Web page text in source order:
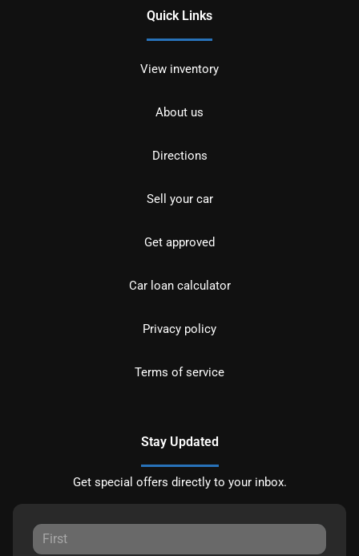
Quick Links
View inventory
About us
Directions
Sell your car
Get approved
Car loan calculator
Privacy policy
Terms of service
Stay Updated
Get special offers directly to your inbox.